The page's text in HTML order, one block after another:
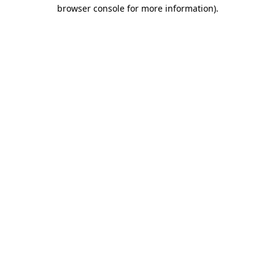
browser console for more information).